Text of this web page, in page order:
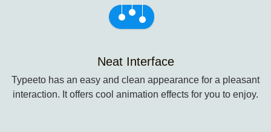
Neat Interface
Typeeto has an easy and clean appearance for a pleasant
interaction. It offers cool animation effects for you to enjoy.